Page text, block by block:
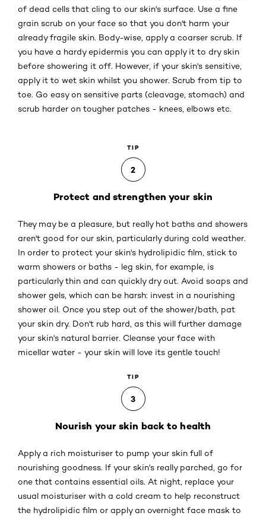
of dead cells that cling to our skin's surface. Use a fine
grain scrub on your face so that you don't harm your
already fragile skin. Body-wise, apply a coarser scrub. If
you have a hardy epidermis you can apply it to dry skin
before showering it off. However, if your skin's sensitive,
apply it to wet skin whilst you shower. Scrub from tip to
toe. Go easy on sensitive parts (cleavage, stomach) and
scrub harder on tougher patches - knees, elbows etc.
TIP
2
Protect and strengthen your skin
They may be a pleasure, but really hot baths and showers
aren't good for our skin, particularly during cold weather.
In order to protect your skin's hydrolipidic film, stick to
warm showers or baths - leg skin, for example, is
particularly thin and can quickly dry out. Avoid soaps and
shower gels, which can be harsh: invest in a nourishing
shower oil. Once you step out of the shower/bath, pat
your skin dry. Don't rub hard, as this will further damage
your skin's natural barrier. Cleanse your face with
micellar water - your skin will love its gentle touch!
TIP
3
Nourish your skin back to health
Apply a rich moisturiser to pump your skin full of
nourishing goodness. If your skin's really parched, go for
one that contains essential oils. At night, replace your
usual moisturiser with a cold cream to help reconstruct
the hydrolipidic film or apply an overnight face mask to